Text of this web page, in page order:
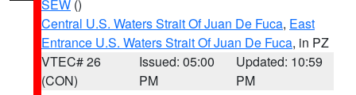
SEW ()
Central U.S. Waters Strait Of Juan De Fuca, East
Entrance U.S. Waters Strait Of Juan De Fuca, in PZ
VTEC# 26
(CON)
Issued: 05:00
PM
Updated: 10:59
PM